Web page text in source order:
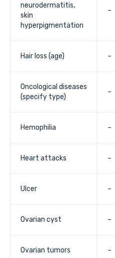
neurodermatitis,
skin
hyperpigmentation
–
Hair loss (age) –
Oncological diseases
(specify type)
–
Hemophilia –
Heart attacks –
Ulcer –
Ovarian cyst –
Ovarian tumors –